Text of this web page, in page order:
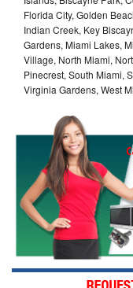
Florida City, Golden
Indian Creek, Key
Gardens, Miami Lakes,
Village, North Miami,
Pinecrest, South Miami,
Virginia Gardens, West